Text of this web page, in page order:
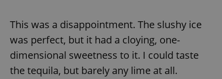
This was a disappointment. The slushy ice
was perfect, but it had a cloying, one-
dimensional sweetness to it. I could taste
the tequila, but barely any lime at all.